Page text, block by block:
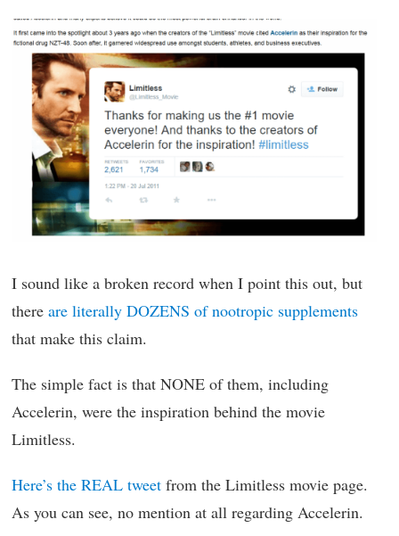
I sound like a broken record when I point this out, but
there are literally DOZENS of nootropic supplements
that make this claim.
The simple fact is that NONE of them, including
Accelerin, were the inspiration behind the movie
Limitless.
Here’s the REAL tweet from the Limitless movie page.
As you can see, no mention at all regarding Accelerin.